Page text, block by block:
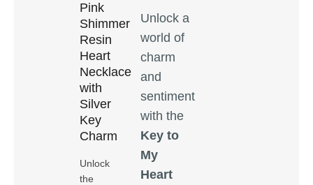
Pink
Shimmer
Resin
Heart
Necklace
with
Silver
Key
Charm
Unlock
the
Unlock a
world of
charm
and
sentiment
with the
Key to
My
Heart